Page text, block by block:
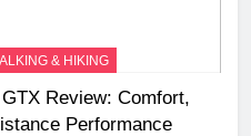
& HIKING
Review: Comfort,
Performance